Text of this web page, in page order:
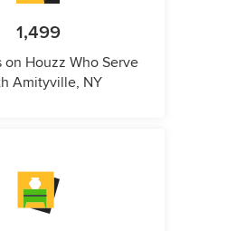
1,499
on Houzz Who Serve
Amityville, NY